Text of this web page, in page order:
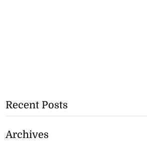
Recent Posts
Archives